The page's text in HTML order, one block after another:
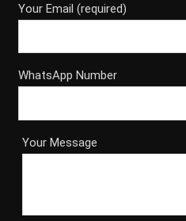
Your Email (required)
WhatsApp Number
Your Message